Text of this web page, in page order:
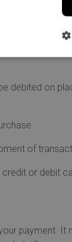
as your
your
are not
debited on
of
or debit
payment.